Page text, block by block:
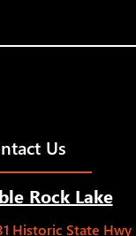
Us
Rock Lake
Historic State Hwy